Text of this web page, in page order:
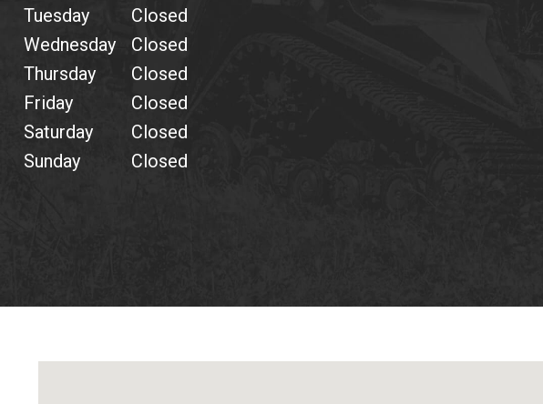
Tuesday
Closed
Wednesday
Closed
Thursday
Closed
Friday
Closed
Saturday
Closed
Sunday
Closed